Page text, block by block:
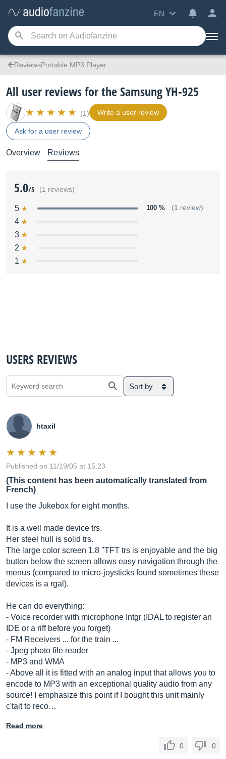
EN
ReviewsPortable MP3 Player
All user reviews for the Samsung YH-925
(1) Write a user review
Ask for a user review
Overview Reviews
5.0/5 (1 reviews)
5 100 % (1 review)
4
3
2
1
USERS REVIEWS
Sort by
htaxil
Published on 11/19/05 at 15:23
(This content has been automatically translated from
French)
I use the Jukebox for eight months.
It is a well made device trs.
Her steel hull is solid trs.
The large color screen 1.8 "TFT trs is enjoyable and the big
button below the screen allows easy navigation through the
menus (compared to micro-joysticks found sometimes these
devices is a rgal).
He can do everything:
- Voice recorder with microphone Intgr (IDAL to register an
IDE or a riff before you forget)
- FM Receivers ... for the train ...
- Jpeg photo file reader
- MP3 and WMA
- Above all it is fitted with an analog input that allows you to
encode to MP3 with an exceptional quality audio from any
source! I emphasize this point if I bought this unit mainly
c'tait to reco…
Read more
0 0